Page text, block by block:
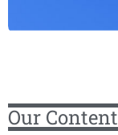
Our